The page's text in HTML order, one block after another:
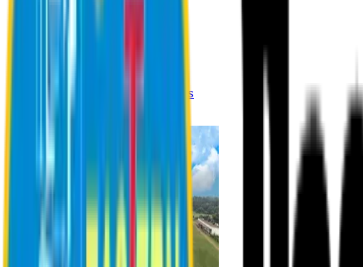
Registration Procedures
Online Payment Procedures